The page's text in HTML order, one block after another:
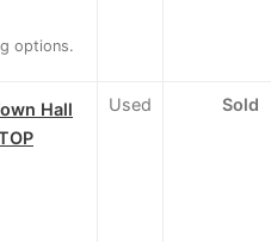
options.
Hall
Used Sold